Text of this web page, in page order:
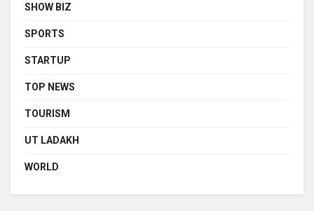
SHOW BIZ
SPORTS
STARTUP
TOP NEWS
TOURISM
UT LADAKH
WORLD